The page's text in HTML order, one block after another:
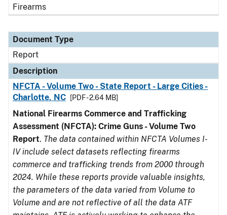
Firearms
Document Type
Report
Description
NFCTA - Volume Two - State Report - Large Cities -
Charlotte, NC
[PDF - 2.64 MB]
National Firearms Commerce and Trafficking
Assessment (NFCTA): Crime Guns - Volume Two
Report. The data contained within NFCTA Volumes I-
IV include select datasets reflecting firearms
commerce and trafficking trends from 2000 through
2024. While these reports provide valuable insights,
the parameters of the data varied from Volume to
Volume and are not reflective of all the data ATF